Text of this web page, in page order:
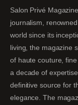
Salon Privé
journalism,
world since its
living, the magazine
of haute couture,
a decade of
definitive source for
elegance. The